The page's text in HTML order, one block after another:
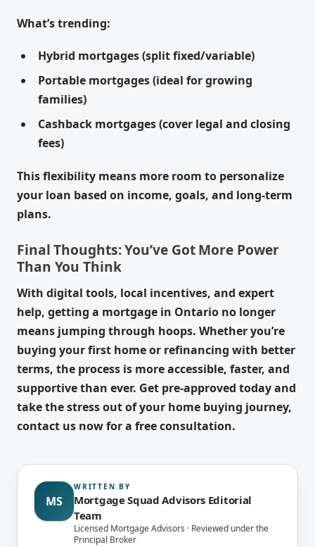
What’s trending:
Hybrid mortgages (split fixed/variable)
Portable mortgages (ideal for growing
families)
Cashback mortgages (cover legal and closing
fees)
This flexibility means more room to personalize
your loan based on income, goals, and long-term
plans.
Final Thoughts: You’ve Got More Power
Than You Think
With digital tools, local incentives, and expert
help, getting a mortgage in Ontario no longer
means jumping through hoops. Whether you’re
buying your first home or refinancing with better
terms, the process is more accessible, faster, and
supportive than ever. Get pre-approved today and
take the stress out of your home buying journey,
contact us now for a free consultation.
MS
WRITTEN BY
Mortgage Squad Advisors Editorial
Team
Licensed Mortgage Advisors · Reviewed under the
Principal Broker